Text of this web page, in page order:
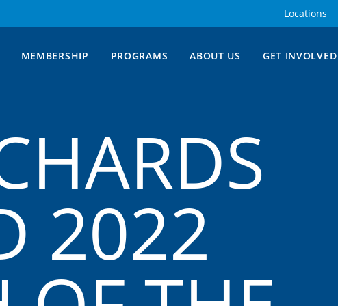
Locations
MEMBERSHIP PROGRAMS ABOUT US GET INVOLVED
2022